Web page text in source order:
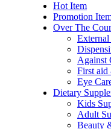
Hot Item
Promotion
Over The
External
Against
First aid
Eye
Dietary
Kids
Adult
Beauty